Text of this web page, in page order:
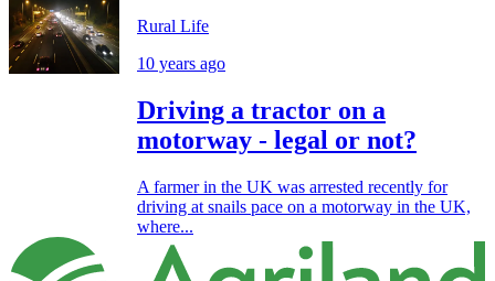
Rural Life
10 years ago
Driving a tractor on a
motorway - legal or not?
A farmer in the UK was arrested recently for
driving at snails pace on a motorway in the UK,
where...